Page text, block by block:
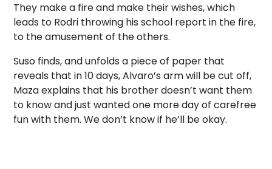
They make a fire and make their wishes, which
leads to Rodri throwing his school report in the fire,
to the amusement of the others.
Suso finds, and unfolds a piece of paper that
reveals that in 10 days, Alvaro’s arm will be cut off,
Maza explains that his brother doesn’t want them
to know and just wanted one more day of carefree
fun with them. We don’t know if he’ll be okay.